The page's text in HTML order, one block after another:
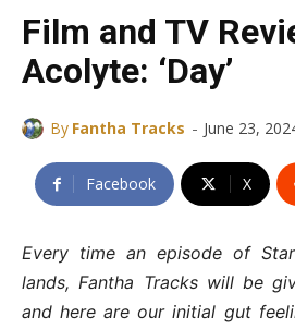
Film and TV
Acolyte: ‘Day’
By Fantha Tracks - June 23,
Facebook X
Every time an episode of
lands, Fantha Tracks will be
and here are our initial gut